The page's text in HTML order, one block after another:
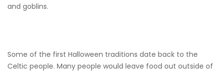
and goblins.
Some of the first Halloween traditions date back to the
Celtic people. Many people would leave food out outside of